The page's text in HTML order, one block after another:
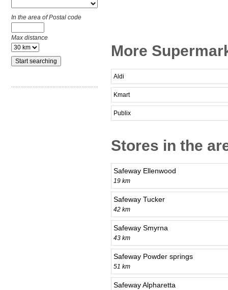
In the area of Postal code
Max distance
More
Aldi
Kmart
Publix
Stores in the
Safeway Ellenwood
19 km
Safeway Tucker
42 km
Safeway Smyrna
43 km
Safeway Powder springs
51 km
Safeway Alpharetta